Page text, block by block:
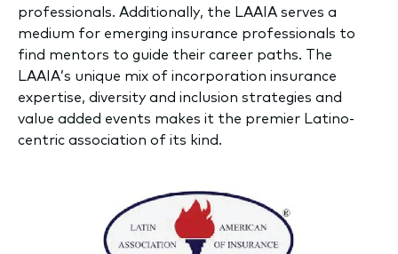
professionals. Additionally, the LAAIA serves a
medium for emerging insurance professionals to
find mentors to guide their career paths. The
LAAIA’s unique mix of incorporation insurance
expertise, diversity and inclusion strategies and
value added events makes it the premier Latino-
centric association of its kind.